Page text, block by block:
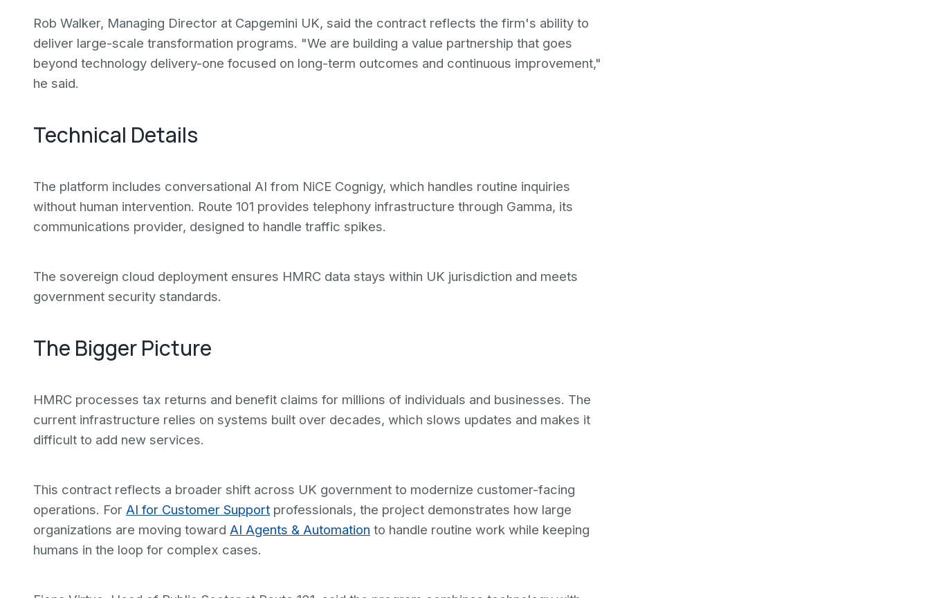
Rob Walker, Managing Director at Capgemini UK, said the contract reflects the firm's ability to
deliver large-scale transformation programs. "We are building a value partnership that goes
beyond technology delivery-one focused on long-term outcomes and continuous improvement,"
he said.
Technical Details
The platform includes conversational AI from NiCE Cognigy, which handles routine inquiries
without human intervention. Route 101 provides telephony infrastructure through Gamma, its
communications provider, designed to handle traffic spikes.
The sovereign cloud deployment ensures HMRC data stays within UK jurisdiction and meets
government security standards.
The Bigger Picture
HMRC processes tax returns and benefit claims for millions of individuals and businesses. The
current infrastructure relies on systems built over decades, which slows updates and makes it
difficult to add new services.
This contract reflects a broader shift across UK government to modernize customer-facing
operations. For AI for Customer Support professionals, the project demonstrates how large
organizations are moving toward AI Agents & Automation to handle routine work while keeping
humans in the loop for complex cases.